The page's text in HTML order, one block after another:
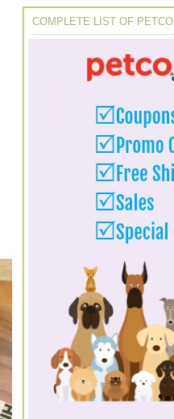
COMPLETE LIST OF